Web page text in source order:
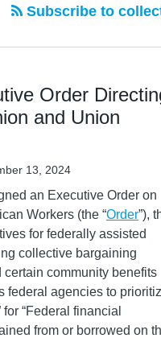
Subscribe to
Order
and Union
13, 2024
an Executive Order on
Workers (the “Order”),
for federally assisted
collective bargaining
community benefits
federal agencies to
“Federal financial
from or borrowed on